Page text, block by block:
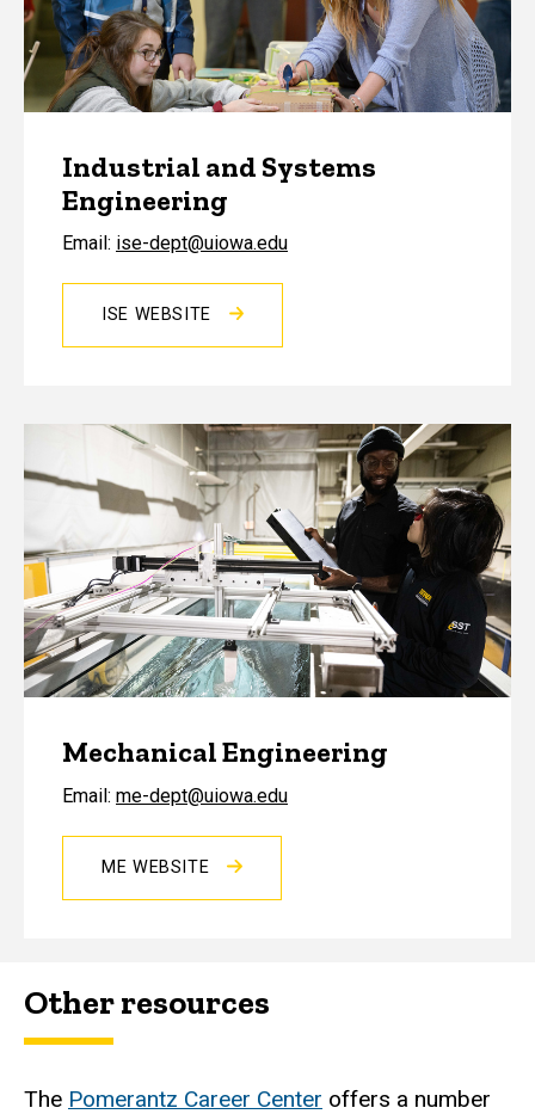
Industrial and Systems
Engineering
Email: ise-dept@uiowa.edu
ISE WEBSITE
Mechanical Engineering
Email: me-dept@uiowa.edu
ME WEBSITE
Other resources
The Pomerantz Career Center offers a number